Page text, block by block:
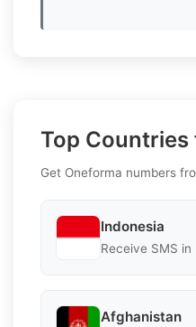
Top
Get Oneforma numbers
Indonesia
Receive SMS in
Afghanistan